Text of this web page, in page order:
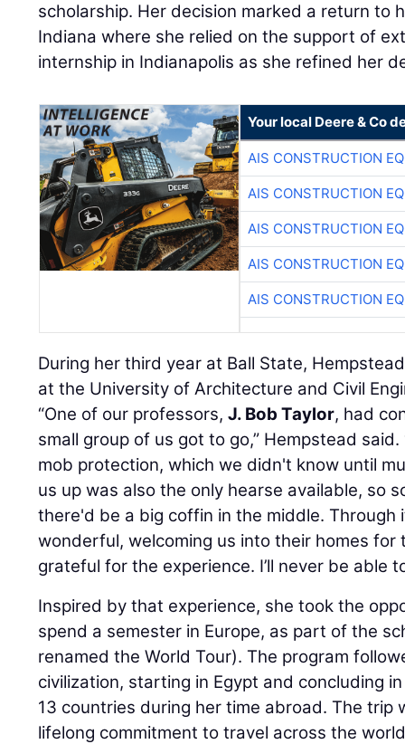
scholarship. Her decision marked a return to
Indiana where she relied on the support of
internship in Indianapolis as she refined her
Your local Deere & Co
AIS CONSTRUCTION
AIS CONSTRUCTION
AIS CONSTRUCTION
AIS CONSTRUCTION
AIS CONSTRUCTION
During her third year at Ball State,
at the University of Architecture and Civil
“One of our professors,J. Bob Taylor, had
small group of us got to go,” Hempstead
mob protection, which we didn't know until
us up was also the only hearse available, so
there'd be a big coffin in the middle. Through
wonderful, welcoming us into their homes for
grateful for the experience. I’ll never be able
Inspired by that experience, she took the
spend a semester in Europe, as part of the
renamed the World Tour). The program
civilization, starting in Egypt and concluding
13 countries during her time abroad. The trip
lifelong commitment to travel across the